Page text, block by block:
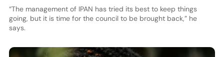
“The management of IPAN has tried its best to keep things
going, but it is time for the council to be brought back,” he
says.